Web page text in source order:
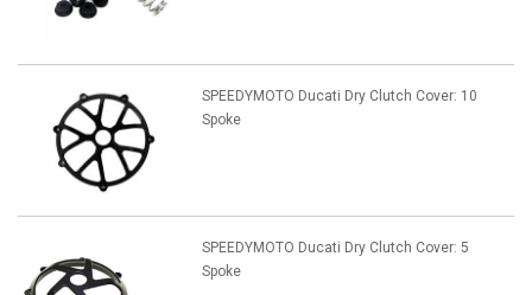
SPEEDYMOTO Ducati Dry Clutch Cover: 10
Spoke
SPEEDYMOTO Ducati Dry Clutch Cover: 5
Spoke